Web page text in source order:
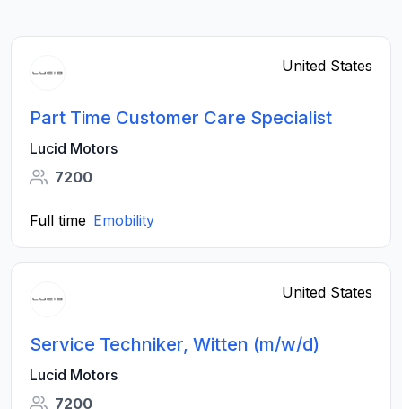
United States
Part Time Customer Care Specialist
Lucid Motors
7200
Full time Emobility
United States
Service Techniker, Witten (m/w/d)
Lucid Motors
7200